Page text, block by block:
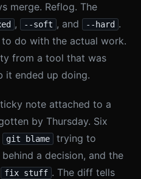
merge. Reflog. The
, --soft , and --hard .
do with the actual work.
from a tool that was
it ended up doing.
note attached to a
by Thursday. Six
git blame
trying to
a decision, and the
fix stuff . The diff tells